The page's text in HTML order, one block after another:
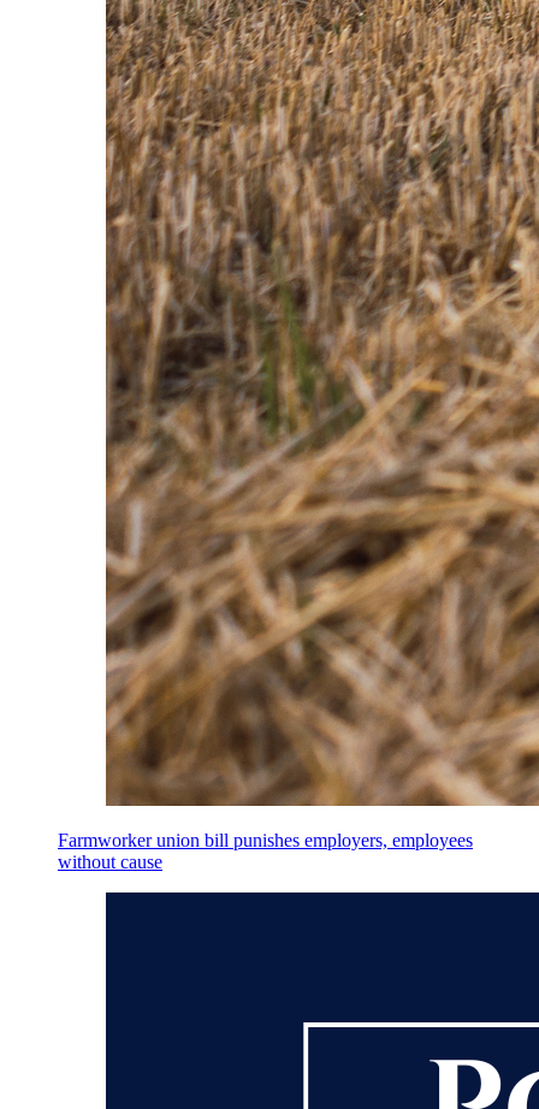
Farmworker union bill punishes employers, employees
without cause